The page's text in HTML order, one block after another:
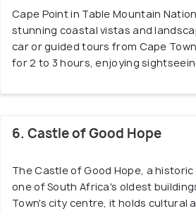
Cape Point in Table Mountain
stunning coastal vistas and
car or guided tours from Cape
for 2 to 3 hours, enjoying
6. Castle of Good Hope
The Castle of Good Hope, a
one of South Africa's oldest
Town's city centre, it holds cultural